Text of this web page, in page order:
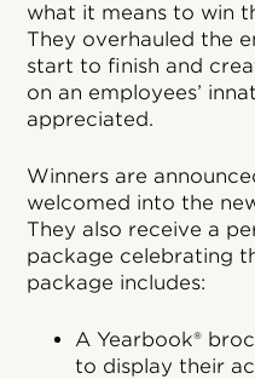
what it means to win
They overhauled the
start to finish and
on an employees’
appreciated.
Winners are
welcomed into the
They also receive a
package celebrating
package includes:
A Yearbook®
to display their